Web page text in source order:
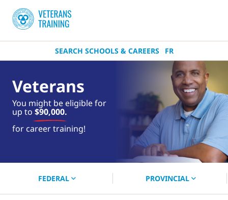
SEARCH SCHOOLS & CAREERS FR
Veterans
You might be eligible for
up to $90,000.
for career training!
near you.
FEDERAL PROVINCIAL